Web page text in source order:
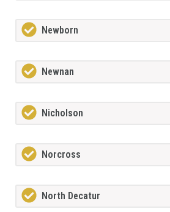
Newborn
Newnan
Nicholson
Norcross
North Decatur